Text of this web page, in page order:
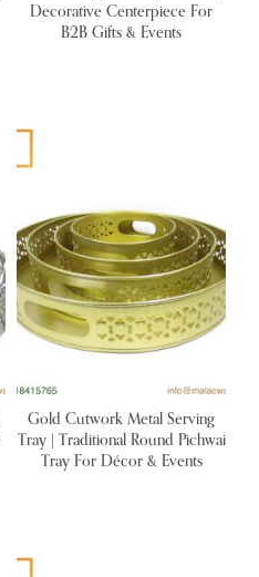
Decorative Centerpiece For
B2B Gifts & Events
Gold Cutwork Metal Serving
Tray | Traditional Round Pichwai
Tray For Décor & Events